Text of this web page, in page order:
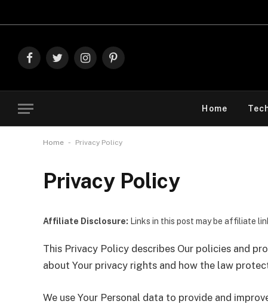
FacebookTwitterInstagramPinterest
Home
Home - Privacy Policy
Privacy Policy
Affiliate Disclosure: Links in this post may be affiliate
This Privacy Policy describes Our policies and
about Your privacy rights and how the law
We use Your Personal data to provide and